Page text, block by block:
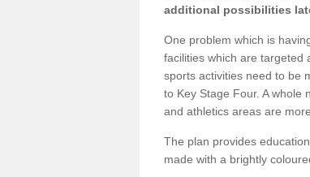
additional possibilities
One problem which is
facilities which are targeted
sports activities need to be
to Key Stage Four. A whole
and athletics areas are
The plan provides
made with a brightly